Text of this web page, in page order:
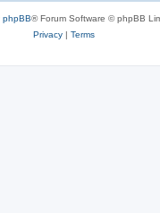
phpBB® Forum Software © phpBB
Privacy | Terms